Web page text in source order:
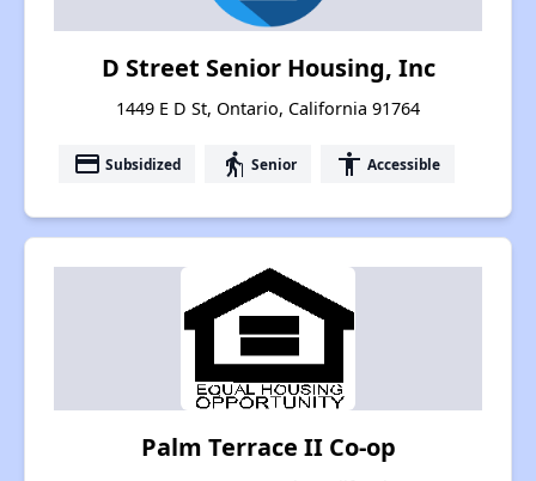
D Street Senior Housing, Inc
1449 E D St, Ontario, California 91764
payment Subsidized elderly Senior accessibility Accessible
Palm Terrace II Co-op